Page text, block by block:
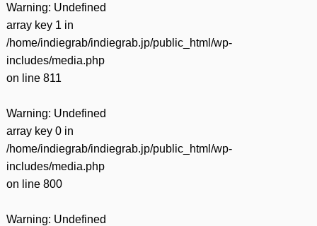
Warning: Undefined
array key 1 in
/home/indiegrab/indiegrab.jp/public_html/wp-
includes/media.php
on line 811
Warning: Undefined
array key 0 in
/home/indiegrab/indiegrab.jp/public_html/wp-
includes/media.php
on line 800
Warning: Undefined